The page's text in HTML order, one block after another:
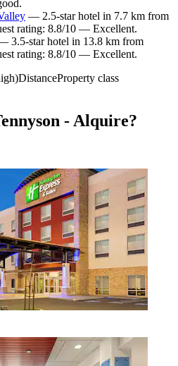
— 2.5-star hotel in 7.7 km from
rating: 8.8/10 — Excellent.
3.5-star hotel in 13.8 km from
rating: 8.8/10 — Excellent.
DistanceProperty class
- Alquire?